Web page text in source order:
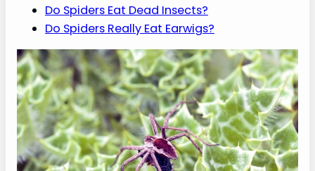
Do Spiders Eat Dead Insects?
Do Spiders Really Eat Earwigs?